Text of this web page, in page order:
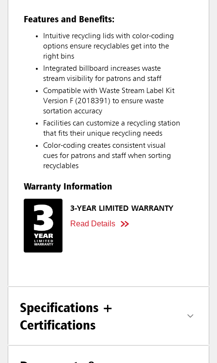
Features and Benefits:
Intuitive recycling lids with color-coding
options ensure recyclables get into the
right bins
Integrated billboard increases waste
stream visibility for patrons and staff
Compatible with Waste Stream Label Kit
Version F (2018391) to ensure waste
sortation accuracy
Facilities can customize a recycling station
that fits their unique recycling needs
Color-coding creates consistent visual
cues for patrons and staff when sorting
recyclables
Warranty Information
3-YEAR LIMITED WARRANTY
Read Details
Specifications +
Certifications